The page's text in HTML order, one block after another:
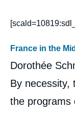
France in the
Dorothée
By necessity,
the programs